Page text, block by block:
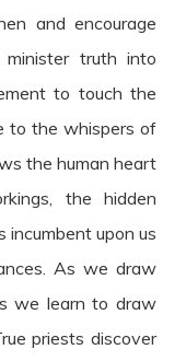
and encourage
truth into
to touch the
to the whispers of
the human heart
the hidden
incumbent upon us
As we draw
we learn to draw
priests discover